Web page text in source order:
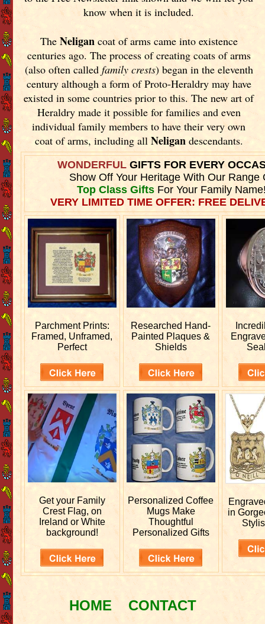
know when it is included.
The Neligancoat of arms came into existence
centuries ago. The process of creating coats of arms
(also often called family crests) began in the eleventh
century although a form of Proto-Heraldry may have
existed in some countries prior to this. The new art of
Heraldry made it possible for families and even
individual family members to have their very own
coat of arms, including all Neligandescendants.
WONDERFULGIFTS FOR EVERY
Show Off Your Heritage With Our Range
Top Class GiftsFor Your Family
VERY LIMITED TIME OFFER: FREE
Parchment Prints:
Framed, Unframed,
Perfect
Researched Hand-
Painted Plaques &
Shields
Get your Family
Crest Flag, on
Ireland or White
background!
PersonalizedCoffee
Mugs Make
Thoughtful
Personalized Gifts
in
HOME CONTACT